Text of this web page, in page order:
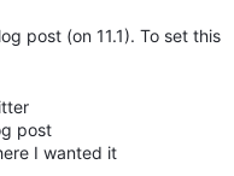
post (on 11.1). To set this
post
I wanted it